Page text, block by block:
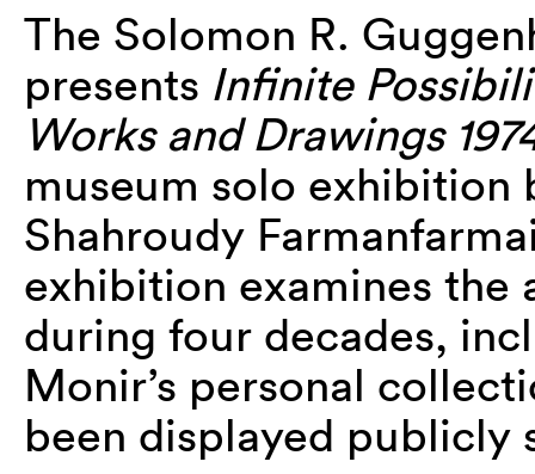
The Solomon R.
presents Infinite
Works and Drawings
museum solo
Shahroudy
exhibition examines the
during four decades,
Monir’s personal
been displayed publicly